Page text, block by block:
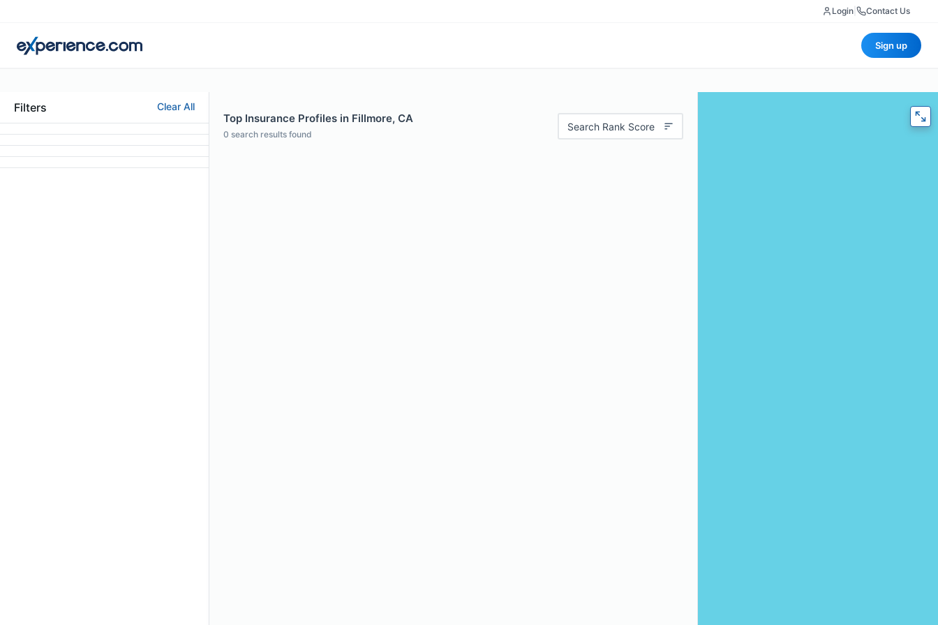
Login Contact Us
Sign up
Filters Clear All
Top Insurance Profiles in Fillmore, CA
0 search results found
Search Rank Score